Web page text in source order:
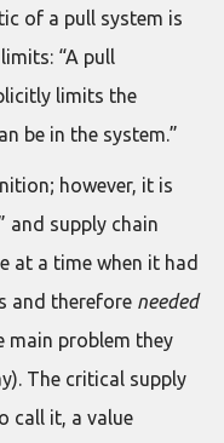
of a pull system is
“A pull
limits the
be in the system.”
however, it is
and supply chain
at a time when it had
and therefore needed
main problem they
The critical supply
call it, a value